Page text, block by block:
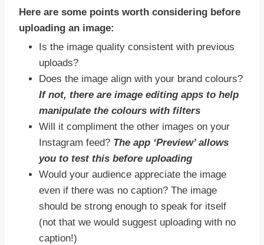
Here are some points worth considering before
uploading an image:
Is the image quality consistent with previous
uploads?
Does the image align with your brand colours?
If not, there are image editing apps to help
manipulate the colours with filters
Will it compliment the other images on your
Instagram feed? The app ‘Preview’ allows
you to test this before uploading
Would your audience appreciate the image
even if there was no caption? The image
should be strong enough to speak for itself
(not that we would suggest uploading with no
caption!)